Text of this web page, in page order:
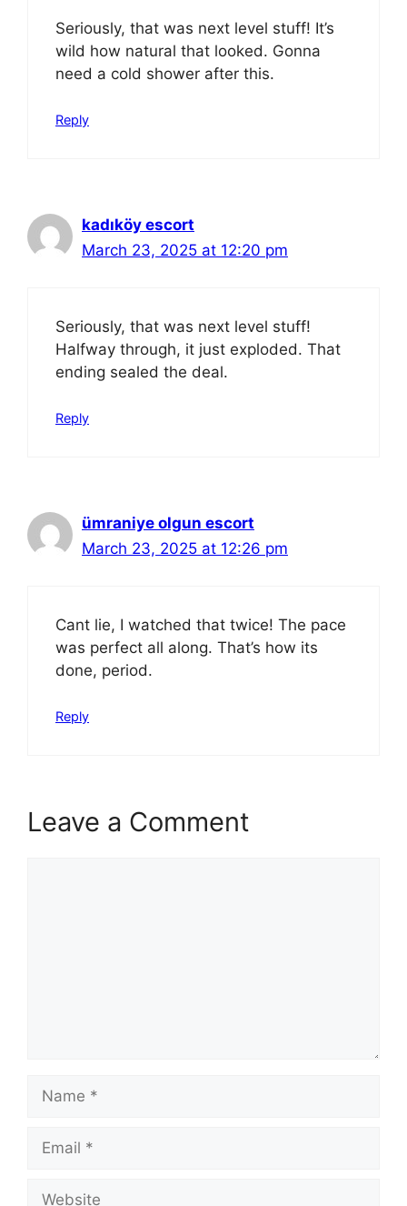
Seriously, that was next level stuff! It’s
wild how natural that looked. Gonna
need a cold shower after this.
Reply
kadıköy escort
March 23, 2025 at 12:20 pm
Seriously, that was next level stuff!
Halfway through, it just exploded. That
ending sealed the deal.
Reply
ümraniye olgun escort
March 23, 2025 at 12:26 pm
Cant lie, I watched that twice! The pace
was perfect all along. That’s how its
done, period.
Reply
Leave a Comment